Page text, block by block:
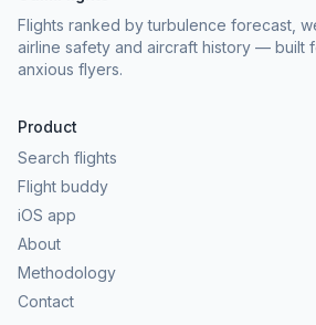
Flights ranked by turbulence forecast,
airline safety and aircraft history — built
anxious flyers.
Product
Search flights
Flight buddy
iOS app
About
Methodology
Contact